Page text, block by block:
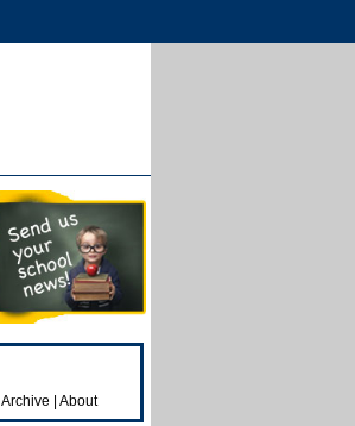
Archive About